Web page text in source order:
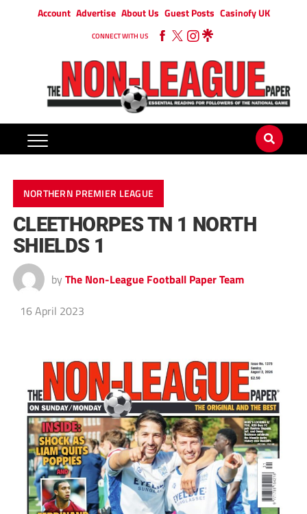
Account Advertise About Us Guest Posts Casinofy UK
CONNECT WITH US
NORTHERN PREMIER LEAGUE
CLEETHORPES TN 1 NORTH
SHIELDS 1
by The Non-League Football Paper Team
16 April 2023